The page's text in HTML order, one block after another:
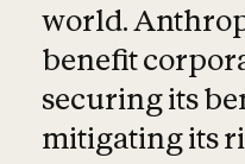
world.
benefit
securing its
mitigating its